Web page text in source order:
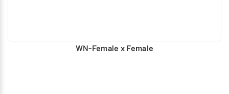
WN-Female x Female